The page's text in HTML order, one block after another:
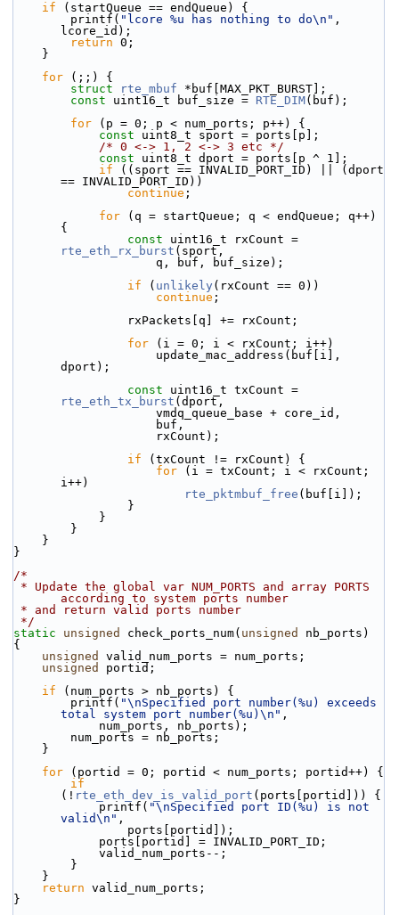
if (startQueue == endQueue) {
        printf(
"lcore %u has nothing to do\n" ,
lcore_id);
return 0;
    }
for (;;) {
struct
rte_mbuf *buf[MAX_PKT_BURST];
const uint16_t buf_size = RTE_DIM(buf);
for (p = 0; p < num_ports; p++) {
const uint8_t sport = ports[p];
/* 0 <-> 1, 2 <-> 3 etc */
const uint8_t dport = ports[p ^ 1];
if ((sport == INVALID_PORT_ID) || (dport
== INVALID_PORT_ID))
continue ;
for (q = startQueue; q < endQueue; q++)
{
const
rte_eth_rx_burst (sport,
                    q, buf, buf_size);
if ( unlikely (rxCount == 0))
continue ;
                rxPackets[q] += rxCount;
for (i = 0; i < rxCount; i++)
dport);
const
rte_eth_tx_burst (dport,
                    vmdq_queue_base + core_id,
                    buf,
                    rxCount);
if (txCount != rxCount) {
for (i = txCount; i < rxCount;
i++)
rte_pktmbuf_free (buf[i]);
                }
            }
        }
    }
}
/*
according to system ports number
* and return valid ports number
*/
static
unsigned check_ports_num( unsigned
nb_ports)
{
unsigned
valid_num_ports = num_ports;
unsigned
portid;
if (num_ports > nb_ports) {
        printf(
"\nSpecified port number(%u) exceeds
total system port number(%u)\n" ,
            num_ports, nb_ports);
        num_ports = nb_ports;
    }
for (portid = 0; portid < num_ports; portid++) {
if
(! rte_eth_dev_is_valid_port (ports[portid])) {
            printf(
"\nSpecified port ID(%u) is not
valid\n" ,
                ports[portid]);
            ports[portid] = INVALID_PORT_ID;
            valid_num_ports--;
        }
    }
return valid_num_ports;
}